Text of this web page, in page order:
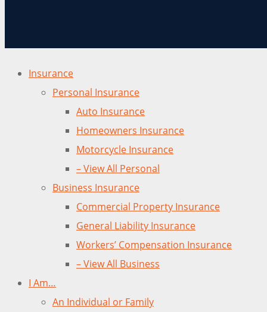
Insurance
Personal Insurance
Auto Insurance
Homeowners Insurance
Motorcycle Insurance
– View All Personal
Business Insurance
Commercial Property Insurance
General Liability Insurance
Workers’ Compensation Insurance
– View All Business
I Am…
An Individual or Family